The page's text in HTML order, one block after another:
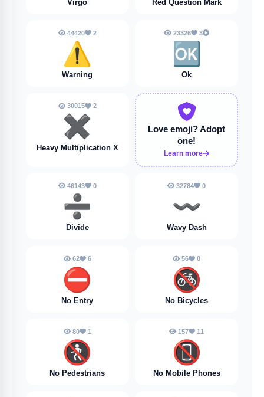
Virgo Red Question Mark
44420 2
⚠️
Warning
23326 3
🆗
Ok
30015 2
✖️
Heavy Multiplication X
Love emoji?Adopt
one!
Learn more
46143 0
➗️
Divide
32784 0
〰️
Wavy Dash
62 6
⛔️
No Entry
56 0
🚳
No Bicycles
80 1
🚷
No Pedestrians
157 11
📵
No Mobile Phones